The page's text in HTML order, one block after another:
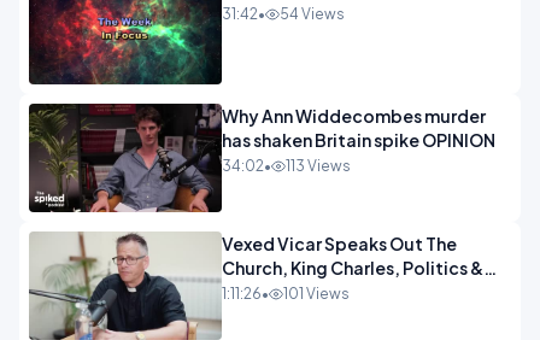
31:42• 54 Views
Why Ann Widdecombes murder
has shaken Britain spike OPINION
34:02• 113 Views
Vexed Vicar Speaks Out The
Church, King Charles, Politics &
Christian Nationalism OPINION
1:11:26• 101 Views